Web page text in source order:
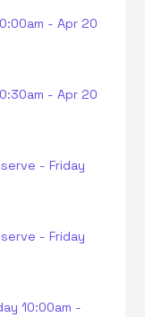
- Apr 20
- Apr 20
- Friday
- Friday
10:00am -